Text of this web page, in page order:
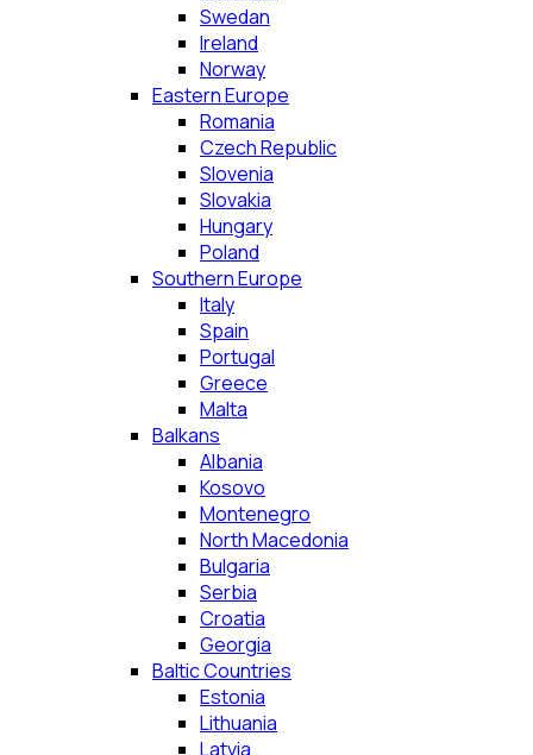
Swedan
Ireland
Norway
Eastern Europe
Romania
Czech Republic
Slovenia
Slovakia
Hungary
Poland
Southern Europe
Italy
Spain
Portugal
Greece
Malta
Balkans
Albania
Kosovo
Montenegro
North Macedonia
Bulgaria
Serbia
Croatia
Georgia
Baltic Countries
Estonia
Lithuania
Latvia